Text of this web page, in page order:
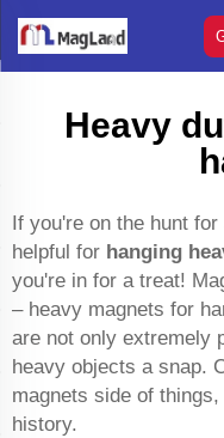
Heavy
If you're on the hunt
helpful for hanging
you're in for a treat!
– heavy magnets for
are not only extremely
heavy objects a snap.
magnets side of
history.